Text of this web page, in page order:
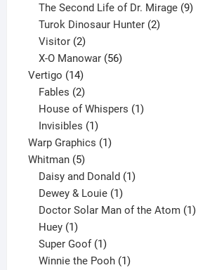
products
The Second Life of Dr. Mirage 9
Turok Dinosaur Hunter 2
Visitor 2
products
X-O Manowar 56
Vertigo 1414
products
Fables 2
products
House of Whispers 1
Invisibles 1
product
Warp Graphics 11
Whitman 55
products
Daisy and Donald 1
Dewey & Louie 1
product
Doctor Solar Man of the Atom 1
Huey 1
product
Super Goof 1
product
Winnie the Pooh 1